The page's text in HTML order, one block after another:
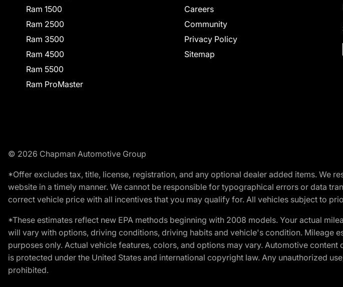
Ram 1500
Ram 2500
Ram 3500
Ram 4500
Ram 5500
Ram ProMaster
Careers
Community
Privacy Policy
Sitemap
© 2026 Chapman Automotive Group
*Offer excludes tax, title, license, registration, and any optional dealer added items. We
website in a timely manner. We cannot be responsible for typographical errors or data
correct vehicle price with all incentives that you may qualify for. All vehicles subject to
*These estimates reflect new EPA methods beginning with 2008 models. Your actual
will vary with options, driving conditions, driving habits and vehicle's condition. Mileage
purposes only. Actual vehicle features, colors, and options may vary. Automotive
is protected under the United States and international copyright law. Any unauthorized
prohibited.